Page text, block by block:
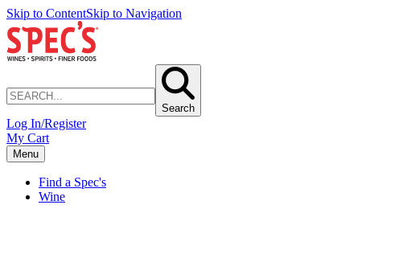
Skip to ContentSkip to Navigation
Search
Log In/Register
My Cart
Menu
Find a Spec's
Wine